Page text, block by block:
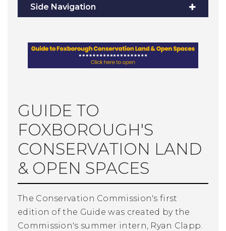
Side Navigation
GUIDE TO
FOXBOROUGH'S
CONSERVATION LAND
& OPEN SPACES
The Conservation Commission's first
edition of the Guide was created by the
Commission's summer intern, Ryan Clapp.